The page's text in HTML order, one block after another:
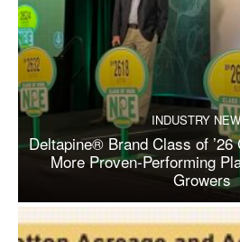
INDUSTRY
Deltapine® Brand Class of
More Proven-Performing
Growers